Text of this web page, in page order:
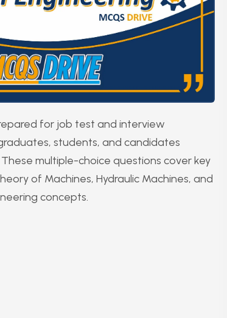
for job test and interview
students, and candidates
multiple-choice questions cover key
of Machines, Hydraulic Machines, and
concepts.